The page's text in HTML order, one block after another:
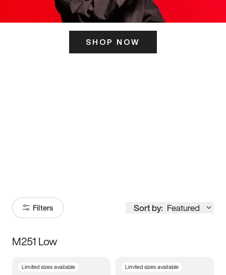
SHOP NOW
Filters Sort by: Featured
Size
M251 Low
Limited sizes available Limited sizes available